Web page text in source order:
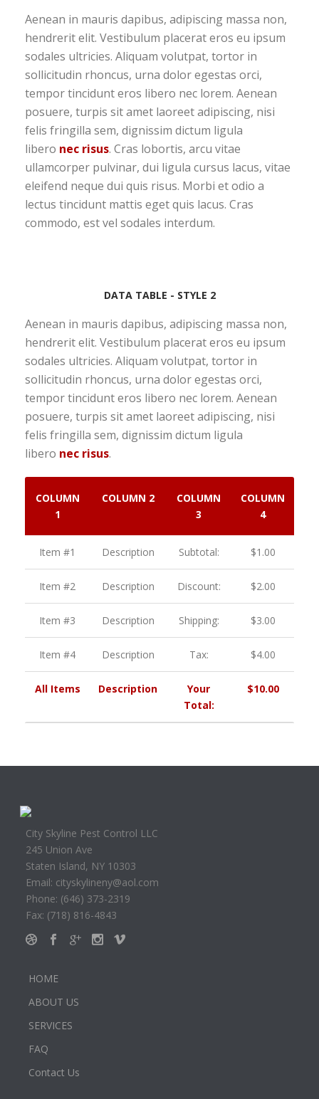
Aenean in mauris dapibus, adipiscing massa non,
hendrerit elit. Vestibulum placerat eros eu ipsum
sodales ultricies. Aliquam volutpat, tortor in
sollicitudin rhoncus, urna dolor egestas orci,
tempor tincidunt eros libero nec lorem. Aenean
posuere, turpis sit amet laoreet adipiscing, nisi
felis fringilla sem, dignissim dictum ligula
libero nec risus. Cras lobortis, arcu vitae
ullamcorper pulvinar, dui ligula cursus lacus, vitae
eleifend neque dui quis risus. Morbi et odio a
lectus tincidunt mattis eget quis lacus. Cras
commodo, est vel sodales interdum.
DATA TABLE - STYLE 2
Aenean in mauris dapibus, adipiscing massa non,
hendrerit elit. Vestibulum placerat eros eu ipsum
sodales ultricies. Aliquam volutpat, tortor in
sollicitudin rhoncus, urna dolor egestas orci,
tempor tincidunt eros libero nec lorem. Aenean
posuere, turpis sit amet laoreet adipiscing, nisi
felis fringilla sem, dignissim dictum ligula
libero nec risus.
COLUMN
1
COLUMN 2
COLUMN
3
COLUMN
4
Item #1 Description Subtotal: $1.00
Item #2 Description Discount: $2.00
Item #3 Description Shipping: $3.00
Item #4 Description Tax: $4.00
All Items Description
Your
Total:
$10.00
City Skyline Pest Control LLC
245 Union Ave
Staten Island, NY 10303
Email: cityskylineny@aol.com
Phone: (646) 373-2319
Fax: (718) 816-4843
HOME
ABOUT US
SERVICES
FAQ
Contact Us